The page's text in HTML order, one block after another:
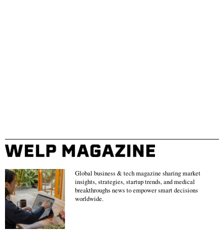
Global business & tech magazine sharing market
insights, strategies, startup trends, and medical
breakthroughs news to empower smart decisions
worldwide.